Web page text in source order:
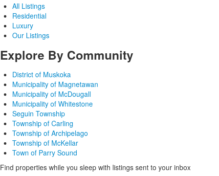
All Listings
Residential
Luxury
Our Listings
Explore By Community
District of Muskoka
Municipality of Magnetawan
Municipality of McDougall
Municipality of Whitestone
Seguin Township
Township of Carling
Township of Archipelago
Township of McKellar
Town of Parry Sound
Find properties while you sleep with listings sent to your inbox